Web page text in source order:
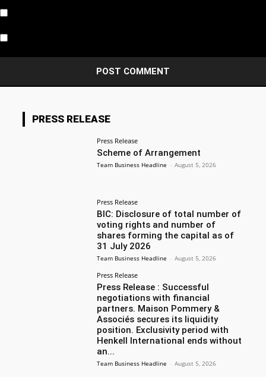
PRESS RELEASE
Press Release
Scheme of Arrangement
Team Business Headline - August 5, 2026
Press Release
BIC: Disclosure of total number of
voting rights and number of
shares forming the capital as of
31 July 2026
Team Business Headline - August 5, 2026
Press Release
Press Release : Successful
negotiations with financial
partners. Maison Pommery &
Associés secures its liquidity
position. Exclusivity period with
Henkell International ends without
an...
Team Business Headline - August 5, 2026